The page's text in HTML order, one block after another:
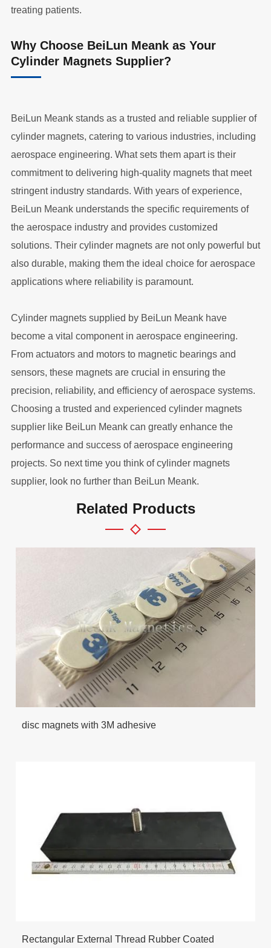
treating patients.
Why Choose BeiLun Meank as Your
Cylinder Magnets Supplier?
BeiLun Meank stands as a trusted and reliable supplier of
cylinder magnets, catering to various industries, including
aerospace engineering. What sets them apart is their
commitment to delivering high-quality magnets that meet
stringent industry standards. With years of experience,
BeiLun Meank understands the specific requirements of
the aerospace industry and provides customized
solutions. Their cylinder magnets are not only powerful but
also durable, making them the ideal choice for aerospace
applications where reliability is paramount.
Cylinder magnets supplied by BeiLun Meank have
become a vital component in aerospace engineering.
From actuators and motors to magnetic bearings and
sensors, these magnets are crucial in ensuring the
precision, reliability, and efficiency of aerospace systems.
Choosing a trusted and experienced cylinder magnets
supplier like BeiLun Meank can greatly enhance the
performance and success of aerospace engineering
projects. So next time you think of cylinder magnets
supplier, look no further than BeiLun Meank.
Related Products
disc magnets with 3M adhesive
Rectangular External Thread Rubber Coated